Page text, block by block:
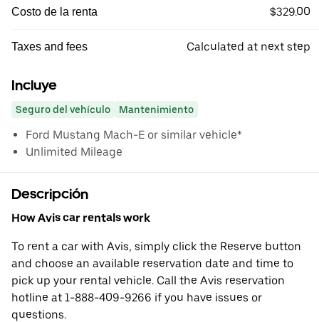
Costo de la renta $329.00
Taxes and fees Calculated at next step
Incluye
Seguro del vehículo Mantenimiento
Ford Mustang Mach-E or similar vehicle*
Unlimited Mileage
Descripción
How Avis car rentals work
To rent a car with Avis, simply click the Reserve button
and choose an available reservation date and time to
pick up your rental vehicle. Call the Avis reservation
hotline at 1-888-409-9266 if you have issues or
questions.